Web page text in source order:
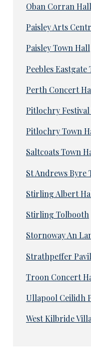
Oban Corran
Paisley Arts
Paisley Town Hall
Peebles
Perth Concert
Pitlochry
Pitlochry Town
Saltcoats Town
St Andrews Byre
Stirling Albert
Stirling Tolbooth
Stornoway An
Strathpeffer
Troon Concert
Ullapool Ceilidh
West Kilbride